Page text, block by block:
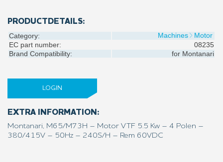
PRODUCTDETAILS:
Category: Machines
Motor
EC part number:
08235
Brand Compatibility:
for Montanari
LOGIN
EXTRA INFORMATION:
Montanari, M65/M73H – Motor VTF 5.5 Kw – 4 Polen –
380/415V – 50Hz – 240S/H – Rem 60VDC